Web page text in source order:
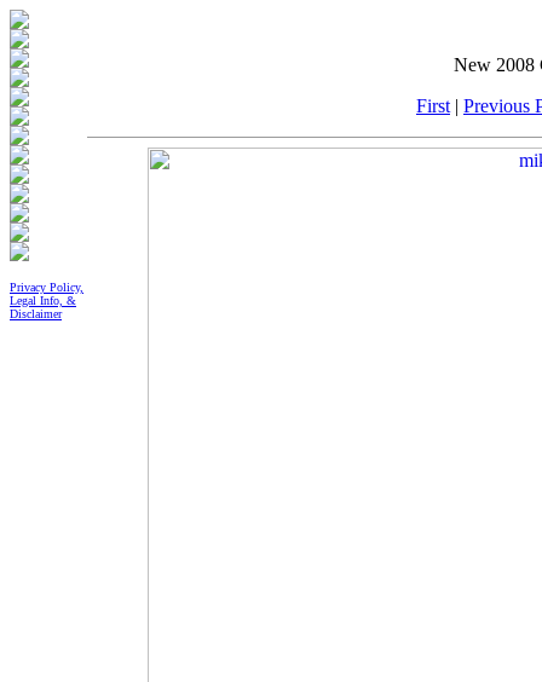
Privacy Policy,
Legal Info, &
Disclaimer
New 2008
First | Previous